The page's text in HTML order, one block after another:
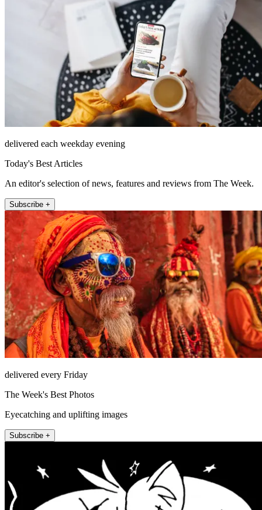
delivered each weekday evening
Today's Best Articles
An editor's selection of news, features and reviews from The Week.
Subscribe +
delivered every Friday
The Week's Best Photos
Eyecatching and uplifting images
Subscribe +